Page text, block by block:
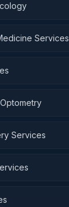
Services
Services